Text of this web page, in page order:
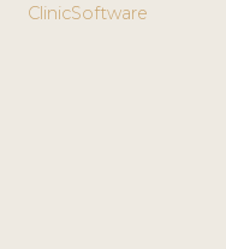
ClinicSoftware